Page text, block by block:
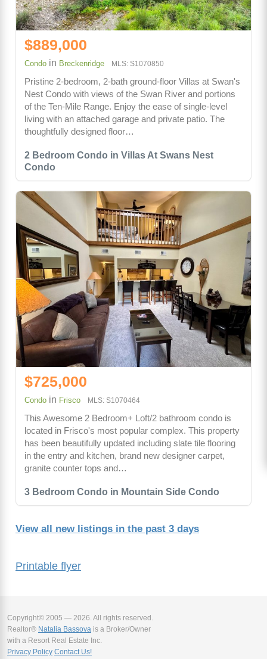
Printable flyer
2 Bedroom Condo in Villas At Swans Nest
Condo
$889,000
Condo in Breckenridge MLS: S1070850
Pristine 2-bedroom, 2-bath ground-floor Villas at Swan's
Nest Condo with views of the Swan River and portions
of the Ten-Mile Range. Enjoy the ease of single-level
living with an attached garage and private patio. The
thoughtfully designed floor…
3 Bedroom Condo in Mountain Side Condo
$725,000
Condo in Frisco MLS: S1070464
This Awesome 2 Bedroom+ Loft/2 bathroom condo is
located in Frisco's most popular complex. This property
has been beautifully updated including slate tile flooring
in the entry and kitchen, brand new designer carpet,
granite counter tops and…
View all new listings in the past 3 days
Copyright© 2005 — 2026. All rights reserved.
Realtor® Natalia Bassova is a Broker/Owner
with a Resort Real Estate Inc.
Privacy Policy Contact Us!